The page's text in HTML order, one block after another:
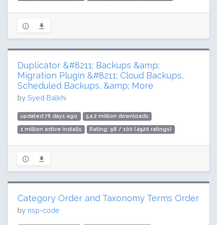
Duplicator &#8211; Backups &amp;
Migration Plugin &#8211; Cloud Backups,
Scheduled Backups, &amp; More
by Syed Balkhi
updated 76 days ago 54.2 million downloads
1 million active installs Rating: 98 / 100 (4920 ratings)
Category Order and Taxonomy Terms Order
by nsp-code